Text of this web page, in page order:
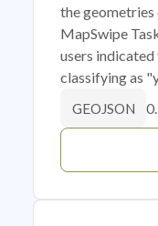
the geometries
MapSwipe
users
classifying as
GEOJSON